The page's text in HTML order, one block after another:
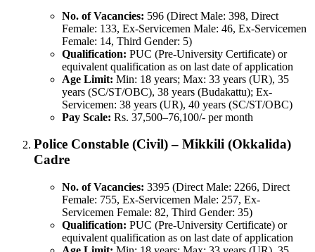
No. of Vacancies: 596 (Direct Male: 398, Direct
Female: 133, Ex-Servicemen Male: 46, Ex-Servicemen
Female: 14, Third Gender: 5)
Qualification: PUC (Pre-University Certificate) or
equivalent qualification as on last date of application
Age Limit: Min: 18 years; Max: 33 years (UR), 35
years (SC/ST/OBC), 38 years (Budakattu); Ex-
Servicemen: 38 years (UR), 40 years (SC/ST/OBC)
Pay Scale: Rs. 37,500–76,100/- per month
Police Constable (Civil) – Mikkili (Okkalida)
Cadre
No. of Vacancies: 3395 (Direct Male: 2266, Direct
Female: 755, Ex-Servicemen Male: 257, Ex-
Servicemen Female: 82, Third Gender: 35)
Qualification: PUC (Pre-University Certificate) or
equivalent qualification as on last date of application